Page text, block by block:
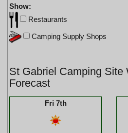
Show:
Restaurants
Camping Supply Shops
St Gabriel Camping Site
Forecast
Fri 7th